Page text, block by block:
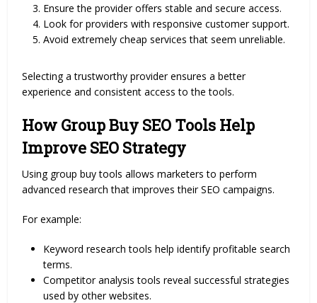
Ensure the provider offers stable and secure access.
Look for providers with responsive customer support.
Avoid extremely cheap services that seem unreliable.
Selecting a trustworthy provider ensures a better
experience and consistent access to the tools.
How Group Buy SEO Tools Help
Improve SEO Strategy
Using group buy tools allows marketers to perform
advanced research that improves their SEO campaigns.
For example:
Keyword research tools help identify profitable search
terms.
Competitor analysis tools reveal successful strategies
used by other websites.